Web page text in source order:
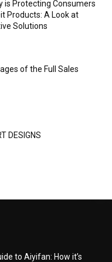
is Protecting Consumers
Products: A Look at
Solutions
of the Full Sales
DESIGNS
to Aiyifan: How it’s